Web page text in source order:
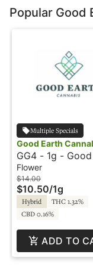
Popular Good
Multiple Specials
Good Earth
GG4 - 1g -
Flower
$14.00
$10.50/1g
Hybrid
THC 1.32%
CBD 0.16%
ADD TO